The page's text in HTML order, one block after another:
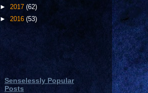
► 2017 (62)
► 2016 (53)
Senselessly Popular
Posts